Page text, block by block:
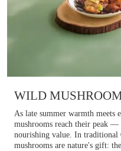
WILD
As late summer warmth meets
mushrooms reach their peak
nourishing value. In traditional
mushrooms are nature's gift: